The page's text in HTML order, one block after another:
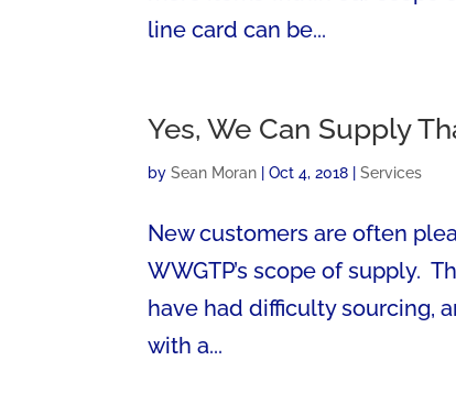
line card can be...
Yes, We Can Supply
bySean Moran |Oct 4, 2018 |Services
New customers are often
WWGTP’s scope of supply.
have had difficulty sourcing,
with a...